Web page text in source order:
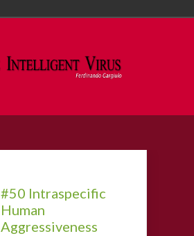
#50 Intraspecific
Human
Aggressiveness